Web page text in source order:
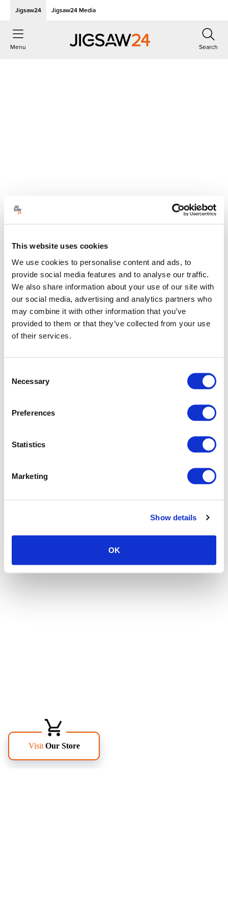
This website uses cookies
We use cookies to personalise content and ads, to
provide social media features and to analyse our traffic.
We also share information about your use of our site with
our social media, advertising and analytics partners who
may combine it with other information that you’ve
provided to them or that they’ve collected from your use
of their services.
Selection
Necessary
Preferences
Statistics
Marketing
Show details
OK
Jigsaw24 Jigsaw24 Media
Menu Search
Application error: a client-side exception has occurred (see